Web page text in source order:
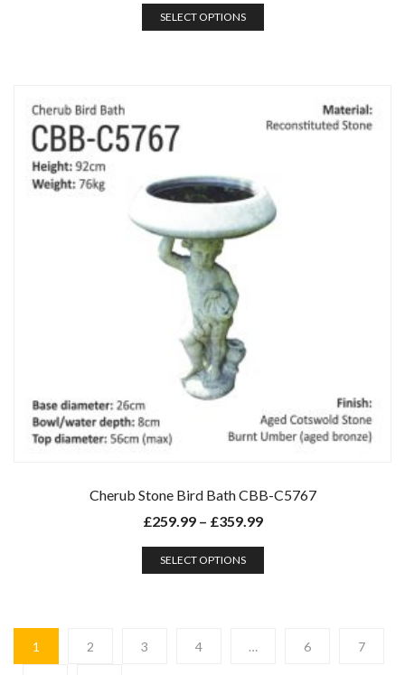
SELECT OPTIONS
Cherub Stone Bird Bath CBB-C5767
£259.99 – £359.99
SELECT OPTIONS
1 2 3 4 … 6 7